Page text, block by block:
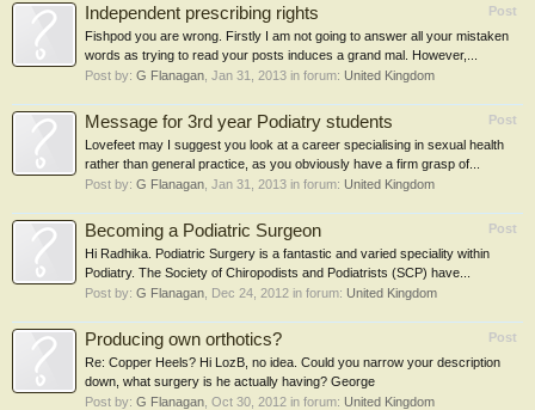
Post
Independent prescribing rights
Fishpod you are wrong. Firstly I am not going to answer all your mistaken
words as trying to read your posts induces a grand mal. However,...
Post by: G Flanagan Jan 31, 2013 in forum: United Kingdom
Post
Message for 3rd year Podiatry students
Lovefeet may I suggest you look at a career specialising in sexual health
rather than general practice, as you obviously have a firm grasp of...
Post by: G Flanagan Jan 31, 2013 in forum: United Kingdom
Post
Becoming a Podiatric Surgeon
Hi Radhika. Podiatric Surgery is a fantastic and varied speciality within
Podiatry. The Society of Chiropodists and Podiatrists (SCP) have...
Post by: G Flanagan Dec 24, 2012 in forum: United Kingdom
Post
Producing own orthotics?
Re: Copper Heels? Hi LozB, no idea. Could you narrow your description
down, what surgery is he actually having? George
Post by: G Flanagan Oct 30, 2012 in forum: United Kingdom